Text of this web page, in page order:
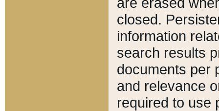
closed.
information
search results
documents per
and relevance
required to use